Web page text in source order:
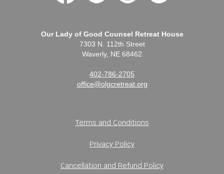
Our Lady of Good Counsel Retreat House
7303 N. 112th Street
Waverly, NE 68462
402-786-2705
office@olgcretreat.org
Terms and Conditions
Privacy Policy
Cancellation and Refund Policy